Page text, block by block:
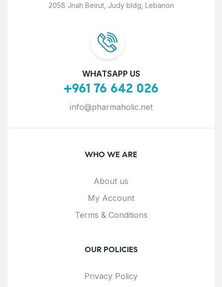
2058 Jnah Beirut, Judy bldg, Lebanon
WHATSAPP US
+961 76 642 026
info@pharmaholic.net
WHO WE ARE
About us
My Account
Terms & Conditions
OUR POLICIES
Privacy Policy